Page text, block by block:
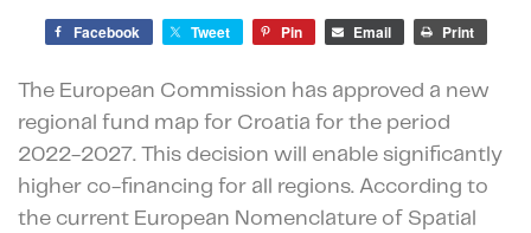
Facebook Tweet Pin Email Print
The European Commission has approved a new
regional fund map for Croatia for the period
2022-2027. This decision will enable significantly
higher co-financing for all regions. According to
the current European Nomenclature of Spatial